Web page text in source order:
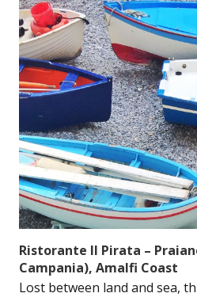
Ristorante Il Pirata –
Campania), Amalfi Coast
Lost between land and sea,